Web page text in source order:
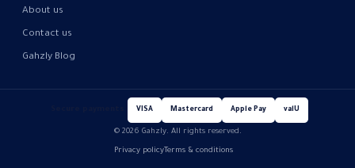
About us
Contact us
Gahzly Blog
VISA Mastercard Apple Pay valU
© 2026 Gahzly. All rights reserved.
Privacy policyTerms & conditions